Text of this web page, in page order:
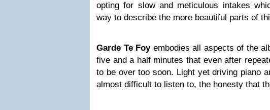
opting for slow and meticulous intakes
way to describe the more beautiful parts of
Garde Te Foyembodies all aspects of the
five and a half minutes that even after
to be over too soon. Light yet driving piano
almost difficult to listen to, the honesty that